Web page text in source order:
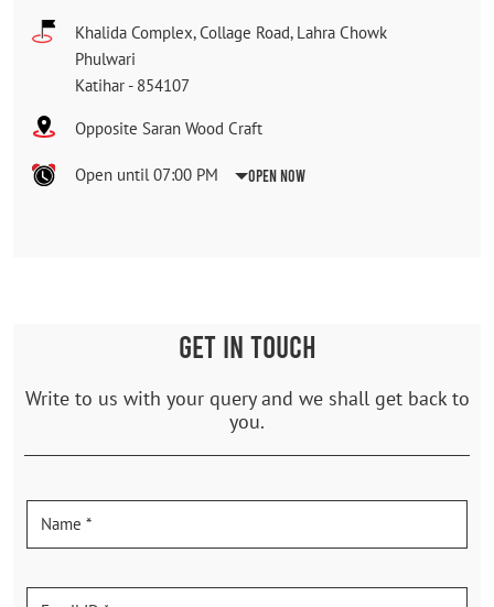
Khalida Complex, Collage Road, Lahra Chowk
Phulwari
Katihar - 854107
Opposite Saran Wood Craft
Open until 07:00 PM Open Now
GET IN TOUCH
Write to us with your query and we shall get back to
you.